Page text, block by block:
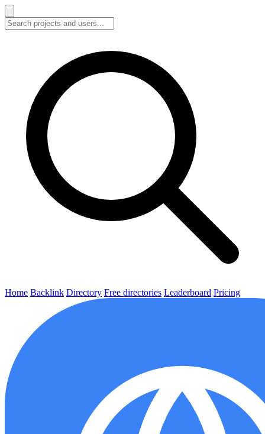
Home Backlink Directory Free directories Leaderboard Pricing